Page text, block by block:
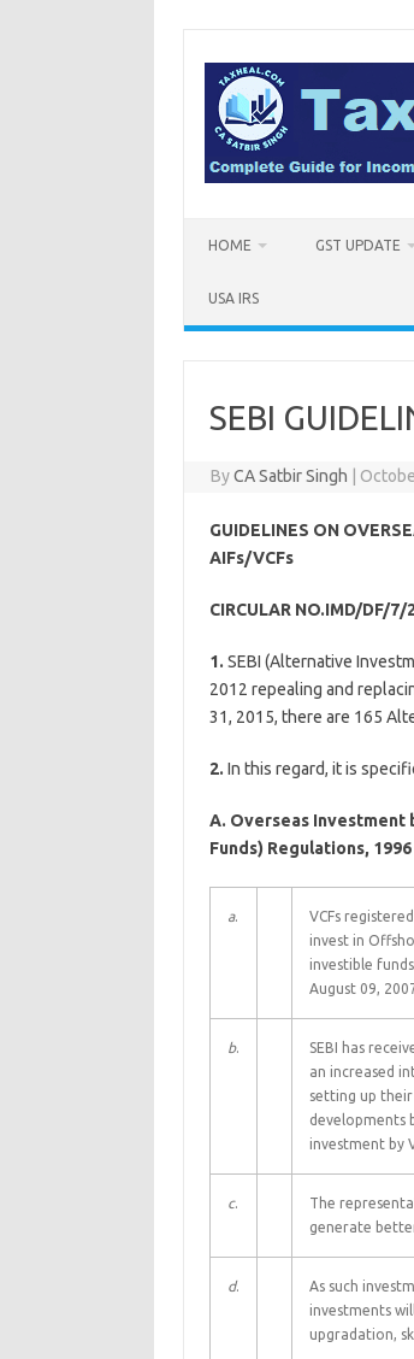
content
HOME GST UPDATE
USA IRS
SEBI
ByCA Satbir Singh
GUIDELINES ON
AIFs/VCFs
CIRCULAR NO.IMD/DF/7/
1. SEBI (Alternative
2012 repealing and
31, 2015, there are 165
2. In this regard, it is
A. Overseas Investment
Funds) Regulations,
a.
VCFs
invest in
investible
August 09,
b.
SEBI has
an increased
setting up
developments
investment by
c.
The
generate
d.
As such
investments
upgradation,